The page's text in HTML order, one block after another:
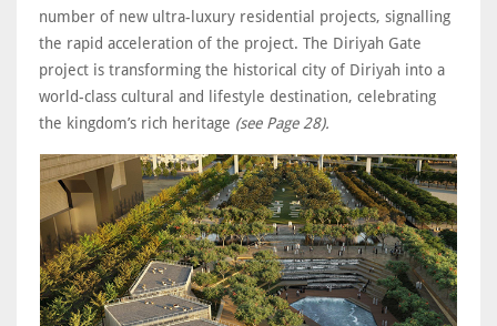
number of new ultra-luxury residential projects, signalling
the rapid acceleration of the project. The Diriyah Gate
project is transforming the historical city of Diriyah into a
world-class cultural and lifestyle destination, celebrating
the kingdom’s rich heritage (see Page 28).